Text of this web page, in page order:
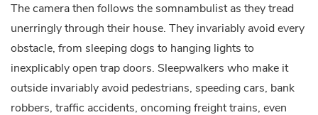
The camera then follows the somnambulist as they tread
unerringly through their house. They invariably avoid every
obstacle, from sleeping dogs to hanging lights to
inexplicably open trap doors. Sleepwalkers who make it
outside invariably avoid pedestrians, speeding cars, bank
robbers, traffic accidents, oncoming freight trains, even